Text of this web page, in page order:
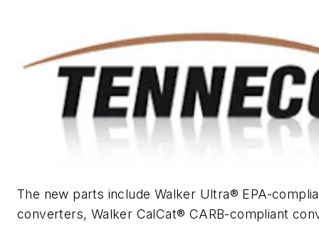
The new parts include Walker Ultra® EPA-
converters, Walker CalCat® CARB-compliant